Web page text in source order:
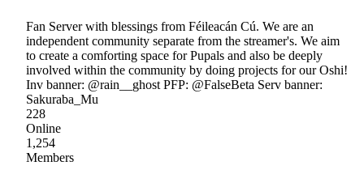
Fan Server with blessings from Féileacán Cú. We are an
independent community separate from the streamer's. We aim
to create a comforting space for Pupals and also be deeply
involved within the community by doing projects for our Oshi!
Inv banner: @rain__ghost PFP: @FalseBeta Serv banner:
Sakuraba_Mu
228
Online
1,254
Members